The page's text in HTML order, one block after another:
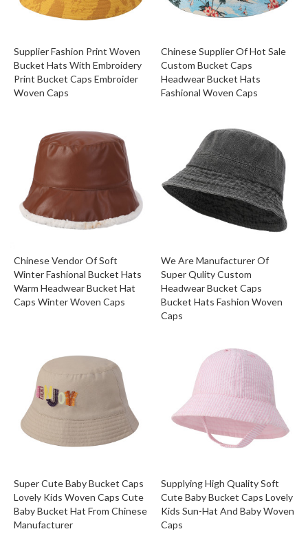
Supplier Fashion Print Woven
Bucket Hats With Embroidery
Print Bucket Caps Embroider
Woven Caps
Chinese Supplier Of Hot Sale
Custom Bucket Caps
Headwear Bucket Hats
Fashional Woven Caps
Chinese Vendor Of Soft
Winter Fashional Bucket Hats
Warm Headwear Bucket Hat
Caps Winter Woven Caps
We Are Manufacturer Of
Super Qulity Custom
Headwear Bucket Caps
Bucket Hats Fashion Woven
Caps
Super Cute Baby Bucket Caps
Lovely Kids Woven Caps Cute
Baby Bucket Hat From Chinese
Manufacturer
Supplying High Quality Soft
Cute Baby Bucket Caps Lovely
Kids Sun-Hat And Baby Woven
Caps